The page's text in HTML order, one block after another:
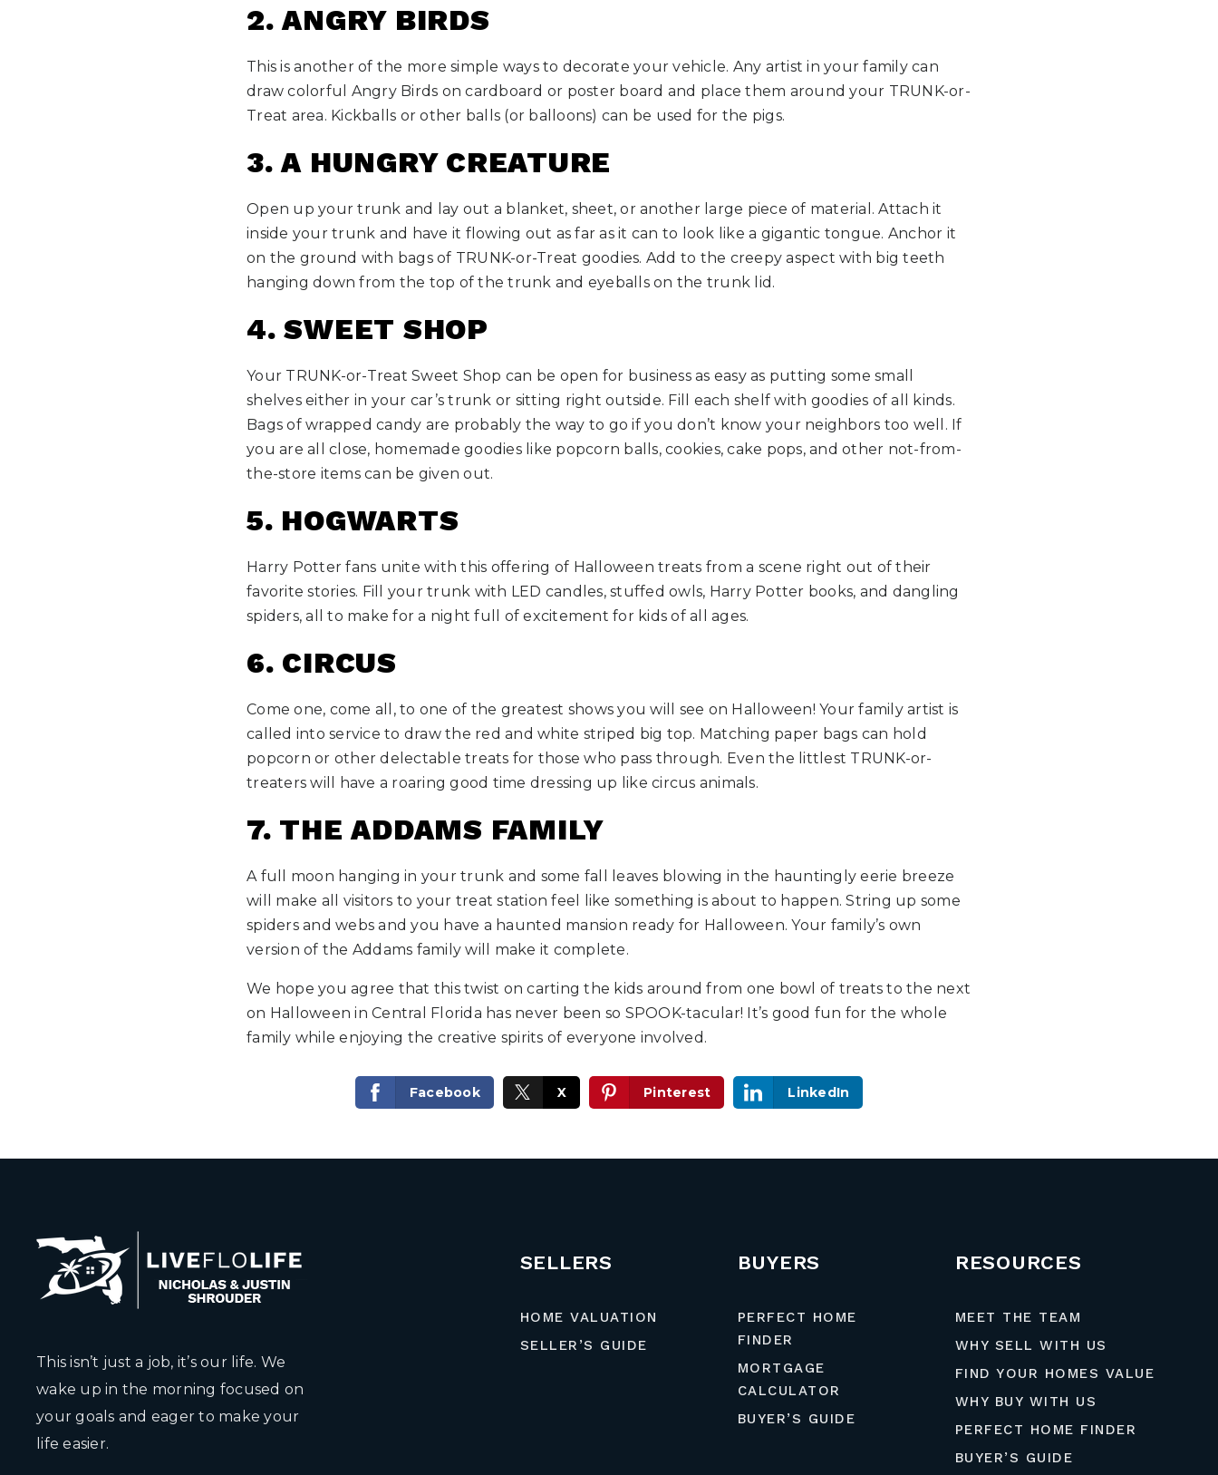
2. ANGRY BIRDS
This is another of the more simple ways to decorate your vehicle. Any artist in your family can
draw colorful Angry Birds on cardboard or poster board and place them around your TRUNK-or-
Treat area. Kickballs or other balls (or balloons) can be used for the pigs.
3. A HUNGRY CREATURE
Open up your trunk and lay out a blanket, sheet, or another large piece of material. Attach it
inside your trunk and have it flowing out as far as it can to look like a gigantic tongue. Anchor it
on the ground with bags of TRUNK-or-Treat goodies. Add to the creepy aspect with big teeth
hanging down from the top of the trunk and eyeballs on the trunk lid.
4. SWEET SHOP
Your TRUNK-or-Treat Sweet Shop can be open for business as easy as putting some small
shelves either in your car’s trunk or sitting right outside. Fill each shelf with goodies of all kinds.
Bags of wrapped candy are probably the way to go if you don’t know your neighbors too well. If
you are all close, homemade goodies like popcorn balls, cookies, cake pops, and other not-from-
the-store items can be given out.
5. HOGWARTS
Harry Potter fans unite with this offering of Halloween treats from a scene right out of their
favorite stories. Fill your trunk with LED candles, stuffed owls, Harry Potter books, and dangling
spiders, all to make for a night full of excitement for kids of all ages.
6. CIRCUS
Come one, come all, to one of the greatest shows you will see on Halloween! Your family artist is
called into service to draw the red and white striped big top. Matching paper bags can hold
popcorn or other delectable treats for those who pass through. Even the littlest TRUNK-or-
treaters will have a roaring good time dressing up like circus animals.
7. THE ADDAMS FAMILY
A full moon hanging in your trunk and some fall leaves blowing in the hauntingly eerie breeze
will make all visitors to your treat station feel like something is about to happen. String up some
spiders and webs and you have a haunted mansion ready for Halloween. Your family’s own
version of the Addams family will make it complete.
We hope you agree that this twist on carting the kids around from one bowl of treats to the next
on Halloween in Central Florida has never been so SPOOK-tacular! It’s good fun for the whole
family while enjoying the creative spirits of everyone involved.
Facebook X Pinterest LinkedIn
This isn’t just a job, it’s our life. We
wake up in the morning focused on
your goals and eager to make your
life easier.
SELLERS
HOME VALUATION
SELLER’S GUIDE
BUYERS
PERFECT HOME
FINDER
MORTGAGE
CALCULATOR
BUYER’S GUIDE
RESOURCES
MEET THE TEAM
WHY SELL WITH US
FIND YOUR HOMES VALUE
WHY BUY WITH US
PERFECT HOME FINDER
BUYER’S GUIDE